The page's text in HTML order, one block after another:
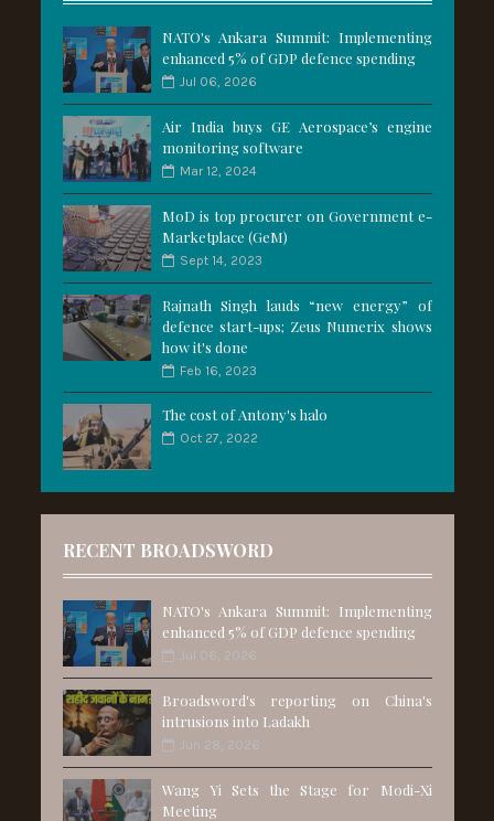
NATO's Ankara Summit: Implementing
enhanced 5% of GDP defence spending
Jul 06, 2026
Air India buys GE Aerospace’s engine
monitoring software
Mar 12, 2024
MoD is top procurer on Government e-
Marketplace (GeM)
Sept 14, 2023
Rajnath Singh lauds “new energy” of
defence start-ups; Zeus Numerix shows
how it's done
Feb 16, 2023
The cost of Antony's halo
Oct 27, 2022
RECENT BROADSWORD
NATO's Ankara Summit: Implementing
enhanced 5% of GDP defence spending
Jul 06, 2026
Broadsword's reporting on China's
intrusions into Ladakh
Jun 28, 2026
Wang Yi Sets the Stage for Modi-Xi
Meeting